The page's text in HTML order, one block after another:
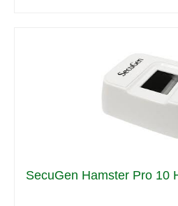
SecuGen Hamster Pro 10